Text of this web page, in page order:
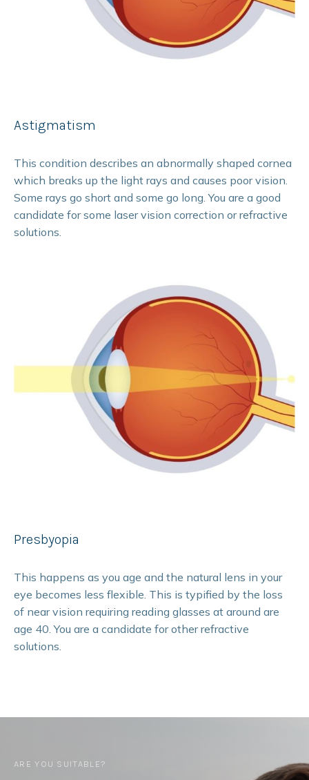
Astigmatism
This condition describes an abnormally shaped cornea
which breaks up the light rays and causes poor vision.
Some rays go short and some go long. You are a good
candidate for some laser vision correction or refractive
solutions.
Presbyopia
This happens as you age and the natural lens in your
eye becomes less flexible. This is typified by the loss
of near vision requiring reading glasses at around are
age 40. You are a candidate for other refractive
solutions.
ARE YOU SUITABLE?